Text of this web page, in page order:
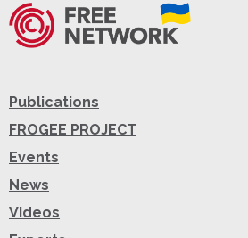
Publications
FROGEE PROJECT
Events
News
Videos